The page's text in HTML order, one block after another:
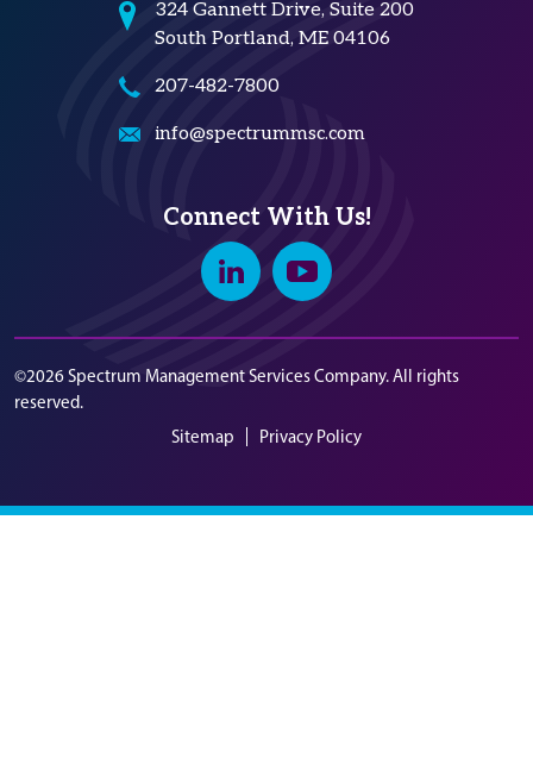
324 Gannett Drive, Suite 200
South Portland, ME 04106
207-482-7800
info@spectrummsc.com
Connect With Us!
LinkedinYoutube
©2026 Spectrum Management Services Company. All rights
reserved.
Sitemap
Privacy Policy